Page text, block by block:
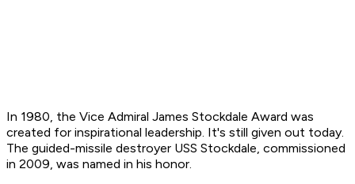
In 1980, the Vice Admiral James Stockdale Award was
created for inspirational leadership. It's still given out today.
The guided-missile destroyer USS Stockdale, commissioned
in 2009, was named in his honor.